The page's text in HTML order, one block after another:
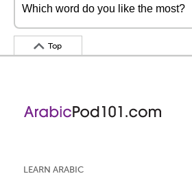
Which word do you like the most?
Top
LEARN ARABIC